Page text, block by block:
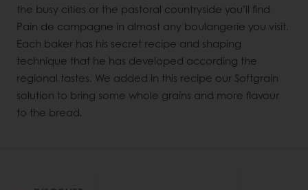
the busy cities or the pastoral countryside you’ll find
Pain de campagne in almost any boulangerie you visit.
Each baker has his secret recipe and shaping
technique that he has developed according the
regional tastes. We added in this recipe our Softgrain
solution to bring some whole grains and more flavour
to the bread.